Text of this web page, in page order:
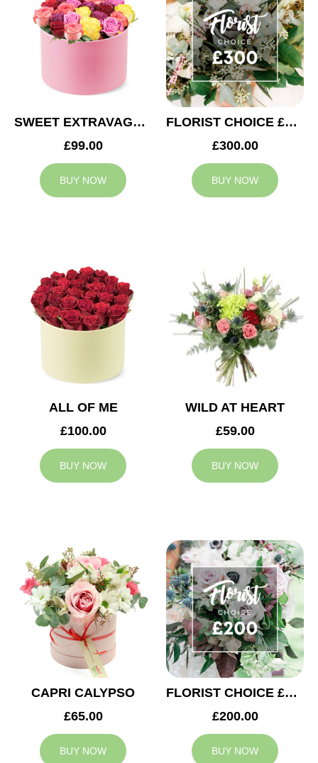
SWEET EXTRAVAGANZA
£99.00
BUY NOW
FLORIST CHOICE £300
£300.00
BUY NOW
ALL OF ME
£100.00
BUY NOW
WILD AT HEART
£59.00
BUY NOW
CAPRI CALYPSO
£65.00
BUY NOW
FLORIST CHOICE £200
£200.00
BUY NOW